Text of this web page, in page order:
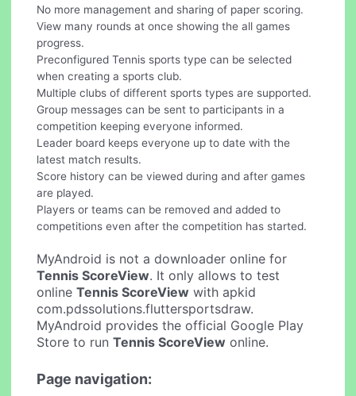
No more management and sharing of paper scoring.
View many rounds at once showing the all games
progress.
Preconfigured Tennis sports type can be selected
when creating a sports club.
Multiple clubs of different sports types are supported.
Group messages can be sent to participants in a
competition keeping everyone informed.
Leader board keeps everyone up to date with the
latest match results.
Score history can be viewed during and after games
are played.
Players or teams can be removed and added to
competitions even after the competition has started.
MyAndroid is not a downloader online for
Tennis ScoreView. It only allows to test
onlineTennis ScoreView with apkid
com.pdssolutions.fluttersportsdraw.
MyAndroid provides the official Google Play
Store to runTennis ScoreView online.
Page navigation: